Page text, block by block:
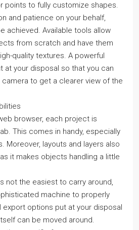
points to fully customize shapes.
and patience on your behalf,
achieved. Available tools allow
from scratch and have them
quality textures. A powerful
at your disposal so that you can
to get a clearer view of the
browser, each project is
This comes in handy, especially
Moreover, layouts and layers also
it makes objects handling a little
not the easiest to carry around,
machine to properly
export options put at your disposal
can be moved around.